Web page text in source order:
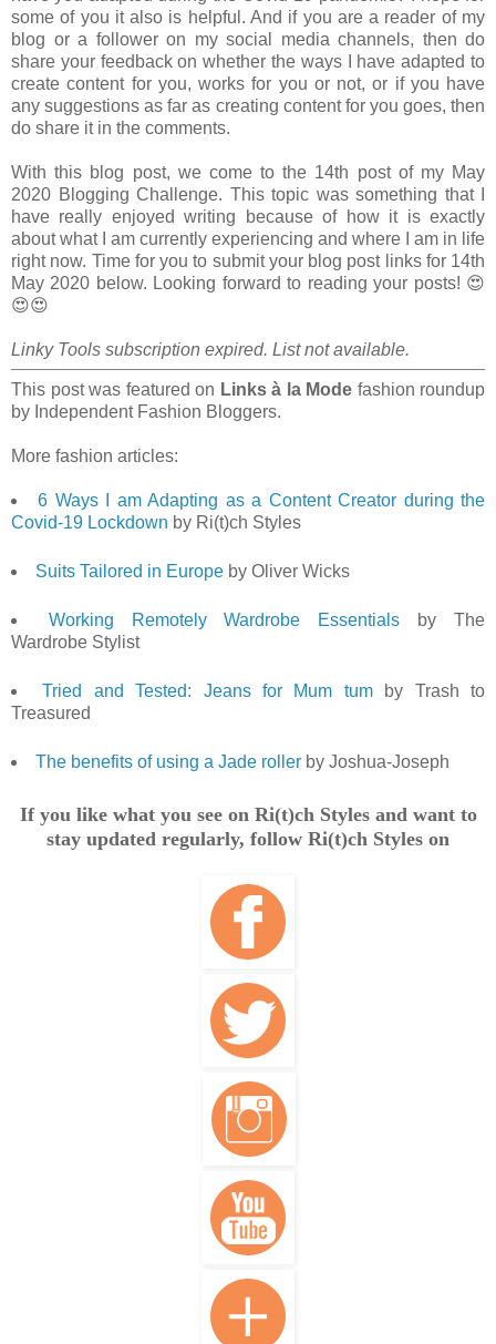
some of you it also is helpful. And if you are a reader of my
blog or a follower on my social media channels, then do
share your feedback on whether the ways I have adapted to
create content for you, works for you or not, or if you have
any suggestions as far as creating content for you goes, then
do share it in the comments.
With this blog post, we come to the 14th post of my May
2020 Blogging Challenge. This topic was something that I
have really enjoyed writing because of how it is exactly
about what I am currently experiencing and where I am in life
right now. Time for you to submit your blog post links for 14th
May 2020 below. Looking forward to reading your posts! 😍
😍😍
Linky Tools subscription expired. List not available.
This post was featured on Links à la Mode fashion roundup
by Independent Fashion Bloggers.
More fashion articles:
6 Ways I am Adapting as a Content Creator during the
Covid-19 Lockdown by Ri(t)ch Styles
Suits Tailored in Europeby Oliver Wicks
Working Remotely Wardrobe Essentials by The
Wardrobe Stylist
Tried and Tested: Jeans for Mum tumby Trash to
Treasured
The benefits of using a Jade rollerby Joshua-Joseph
If you like what you see on Ri(t)ch Styles and want to
stay updated regularly, follow Ri(t)ch Styles on